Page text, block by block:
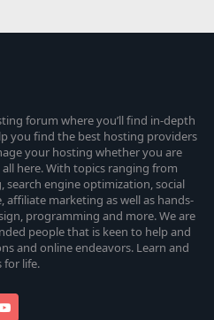
forum where you’ll find in-depth
you find the best hosting providers
your hosting whether you are
all here. With topics ranging from
engine optimization, social
marketing as well as hands-
programming and more. We are
people that is keen to help and
and online endeavors. Learn and
for life.